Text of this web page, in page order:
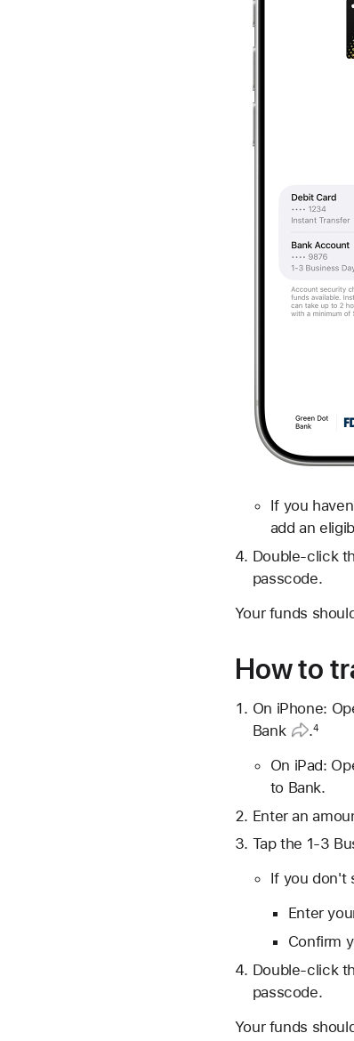
If you
add an
Double-click
passcode.
Your funds
How to
On iPhone:
Bank
.4
On iPad:
to Bank.
Enter an
Tap the 1-3
If you don't
Enter
Confirm
Double-click
passcode.
Your funds